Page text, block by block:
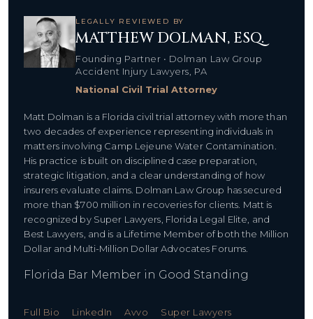
LEGALLY REVIEWED BY
MATTHEW DOLMAN, ESQ.
Founding Partner • Dolman Law Group
Accident Injury Lawyers, PA
National Civil Trial Attorney
Matt Dolman is a Florida civil trial attorney with more than
two decades of experience representing individuals in
matters involving Camp Lejeune Water Contamination.
His practice is built on disciplined case preparation,
strategic litigation, and a clear understanding of how
insurers evaluate claims. Dolman Law Group has secured
more than $700 million in recoveries for clients. Matt is
recognized by Super Lawyers, Florida Legal Elite, and
Best Lawyers, and is a Lifetime Member of both the Million
Dollar and Multi-Million Dollar Advocates Forums.
Florida Bar Member in Good Standing
Full Bio LinkedIn Avvo Super Lawyers